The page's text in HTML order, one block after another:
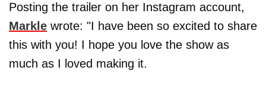
Posting the trailer on her Instagram account,
Markle wrote: "I have been so excited to share
this with you! I hope you love the show as
much as I loved making it.